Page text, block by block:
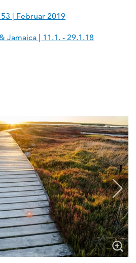
| Februar 2019
Jamaica | 11.1. - 29.1.18